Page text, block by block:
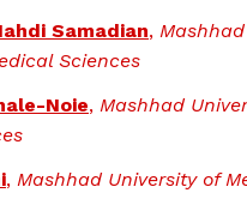
Samadian, Mashhad
Sciences
Noie, Mashhad
, Mashhad University of